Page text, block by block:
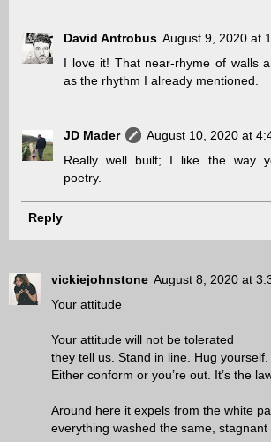
David Antrobus August 9, 2020 at
I love it! That near-rhyme of walls
as the rhythm I already mentioned.
JD Mader
August 10, 2020 at
Really well built; I like the way
poetry.
Reply
vickiejohnstone August 8, 2020 at
Your attitude
Your attitude will not be tolerated
they tell us. Stand in line. Hug yourself.
Either conform or you’re out. It’s the
Around here it expels from the white
everything washed the same, stagnant